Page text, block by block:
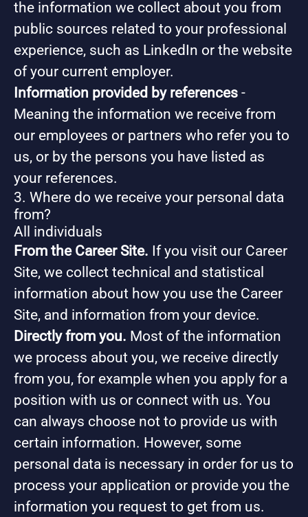
the information we collect about you from
public sources related to your professional
experience, such as LinkedIn or the website
of your current employer.
Information provided by references -
Meaning the information we receive from
our employees or partners who refer you to
us, or by the persons you have listed as
your references.
3. Where do we receive your personal data
from?
All individuals
From the Career Site. If you visit our Career
Site, we collect technical and statistical
information about how you use the Career
Site, and information from your device.
Directly from you. Most of the information
we process about you, we receive directly
from you, for example when you apply for a
position with us or connect with us. You
can always choose not to provide us with
certain information. However, some
personal data is necessary in order for us to
process your application or provide you the
information you request to get from us.